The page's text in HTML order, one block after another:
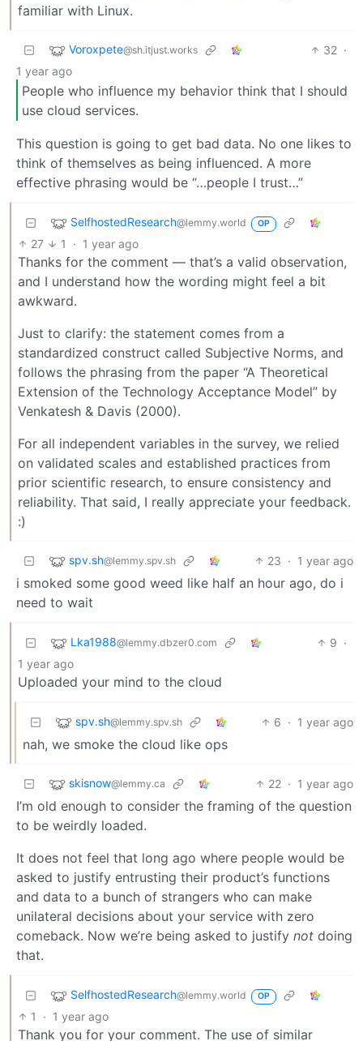
familiar with Linux.
Voroxpete@sh.itjust.works 32 ·
1 year ago
People who influence my behavior think that I should
use cloud services.
This question is going to get bad data. No one likes to
think of themselves as being influenced. A more
effective phrasing would be “…people I trust…”
SelfhostedResearch@lemmy.world OP
27 1 · 1 year ago
Thanks for the comment — that’s a valid observation,
and I understand how the wording might feel a bit
awkward.
Just to clarify: the statement comes from a
standardized construct called Subjective Norms, and
follows the phrasing from the paper “A Theoretical
Extension of the Technology Acceptance Model” by
Venkatesh & Davis (2000).
For all independent variables in the survey, we relied
on validated scales and established practices from
prior scientific research, to ensure consistency and
reliability. That said, I really appreciate your feedback.
:)
spv.sh@lemmy.spv.sh 23 · 1 year ago
i smoked some good weed like half an hour ago, do i
need to wait
Lka1988@lemmy.dbzer0.com 9 ·
1 year ago
Uploaded your mind to the cloud
spv.sh@lemmy.spv.sh 6 · 1 year ago
nah, we smoke the cloud like ops
skisnow@lemmy.ca 22 · 1 year ago
I’m old enough to consider the framing of the question
to be weirdly loaded.
It does not feel that long ago where people would be
asked to justify entrusting their product’s functions
and data to a bunch of strangers who can make
unilateral decisions about your service with zero
comeback. Now we’re being asked to justify not doing
that.
SelfhostedResearch@lemmy.world OP
1 · 1 year ago
Thank you for your comment. The use of similar